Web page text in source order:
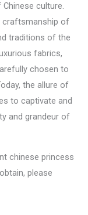
culture.
craftsmanship of
traditions of the
fabrics,
chosen to
the allure of
to captivate and
and grandeur of
chinese princess
please